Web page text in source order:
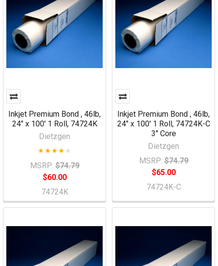
Inkjet Premium Bond , 46lb,
24" x 100' 1 Roll, 74724K
Dietzgen
MSRP: $74.79
$60.00
74724K
Inkjet Premium Bond , 46lb,
24" x 100' 1 Roll, 74724K-C
3" Core
Dietzgen
MSRP: $74.79
$65.00
74724K-C